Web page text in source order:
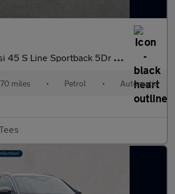
Line Sportback 5Dr Petrol S Tronic Quattro Euro 6
miles • Petrol • Automatic